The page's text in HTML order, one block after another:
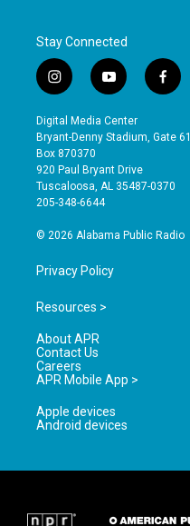
Stay Connected
i
n
s
t
a
g
r
a
y
o
u
t
b
e
f
a
e
o
Digital Media Center
Bryant-Denny Stadium, Gate 61
Box 870370
920 Paul Bryant Drive
Tuscaloosa, AL 35487-0370
205-348-6644
© 2026 Alabama Public Radio
Privacy Policy
Resources >
About APR
Contact Us
Careers
APR Mobile App >
Apple devices
Android devices